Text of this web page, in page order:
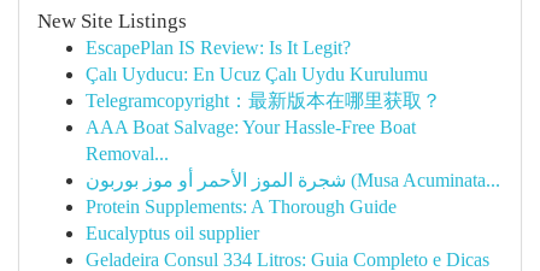
New Site Listings
EscapePlan IS Review: Is It Legit?
Çalı Uyducu: En Ucuz Çalı Uydu Kurulumu
Telegramcopyright：最新版本在哪里获取？
AAA Boat Salvage: Your Hassle-Free Boat
Removal...
شجرة الموز الأحمر أو موز بوربون (Musa Acuminata...
Protein Supplements: A Thorough Guide
Eucalyptus oil supplier
Geladeira Consul 334 Litros: Guia Completo e Dicas